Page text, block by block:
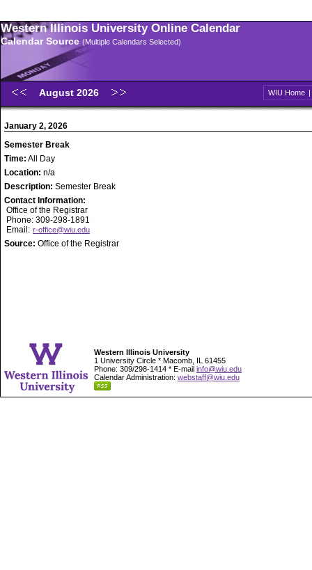
Western Illinois University Online Calendar
Calendar Source (Multiple Calendars Selected)
August 2026 WIU Home |
January 2, 2026
Semester Break
Time: All Day
Location: n/a
Description: Semester Break
Contact Information:
Office of the Registrar
Phone: 309-298-1891
Email: r-office@wiu.edu
Source: Office of the Registrar
Western Illinois University
1 University Circle * Macomb, IL 61455
Phone: 309/298-1414 * E-mail info@wiu.edu
Calendar Administration: webstaff@wiu.edu